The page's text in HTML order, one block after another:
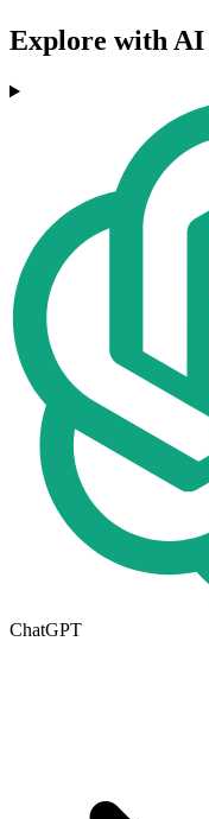
Explore with AI
ChatGPT